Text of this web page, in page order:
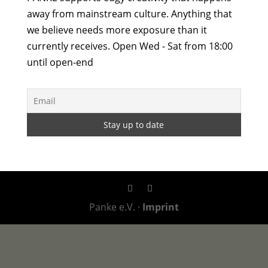
away from mainstream culture. Anything that
we believe needs more exposure than it
currently receives. Open Wed - Sat from 18:00
until open-end
Panke e.V. · Imprint